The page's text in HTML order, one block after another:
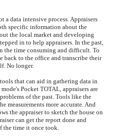
a data intensive process. Appraisers
specific information about the
the local market and developing
in to help appraisers. In the past,
the time consuming and difficult. To
back to the office and transcribe their
No longer.
that can aid in gathering data in
Pocket TOTAL, appraisers are
of the past. Tools like the
measurements more accurate. And
the appraiser to sketch the house on
can get the report done and
the time it once took.